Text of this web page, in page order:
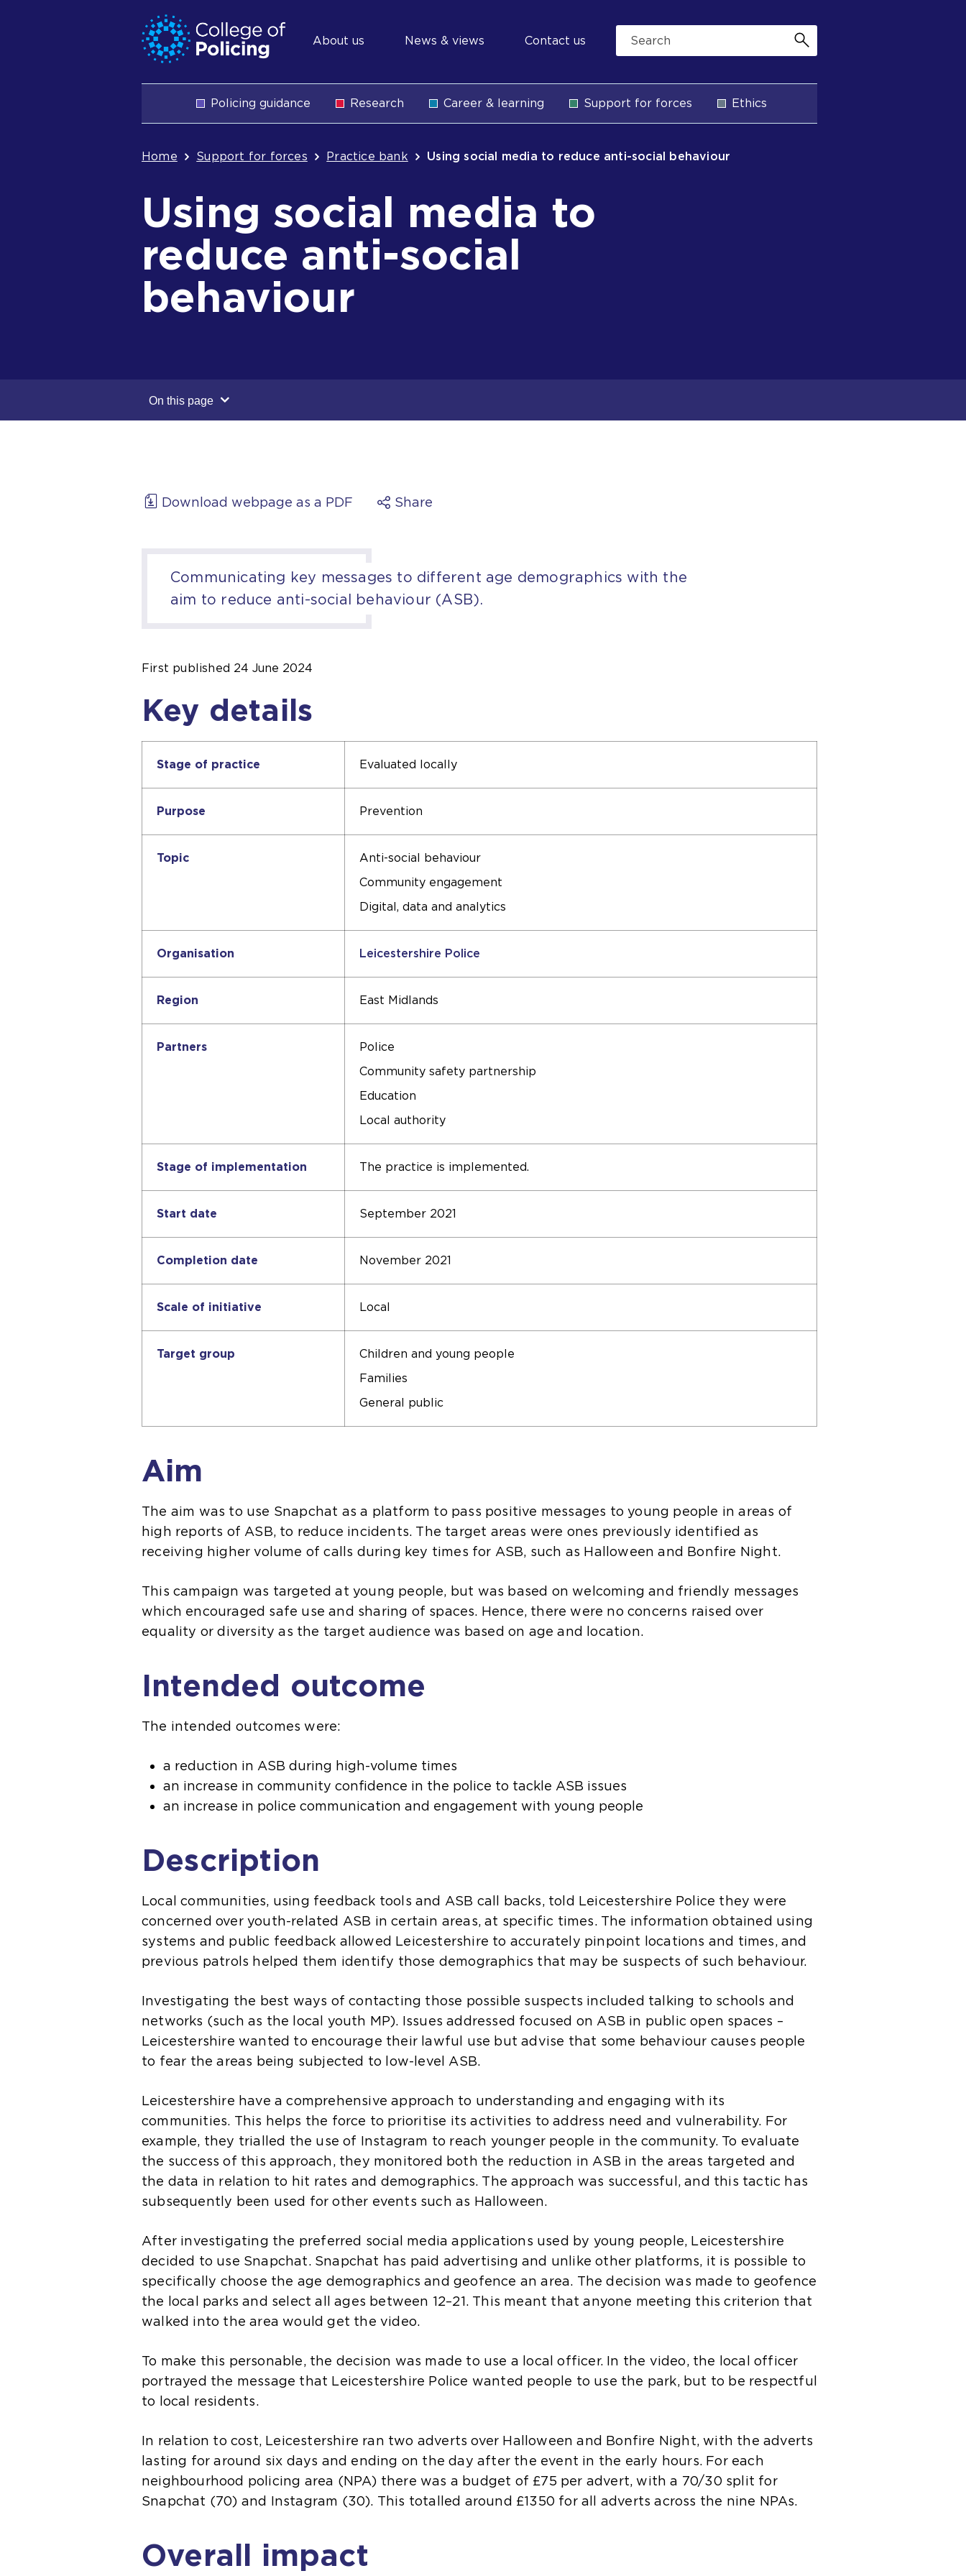
Secondary
About us News & views Contact us
Main
navigation
Policing guidance Research Career & learning Support for forces Ethics
Breadcrumb
Home Support for forces Practice bank Using social media to reduce anti-social behaviour
Using social media to
reduce anti-social
behaviour
On this page
Download webpage as a PDF Share
Communicating key messages to different age demographics with the
aim to reduce anti-social behaviour (ASB).
First published 24 June 2024
Key details
Stage of practice Evaluated locally
Purpose Prevention
Topic
Anti-social behaviour
Community engagement
Digital, data and analytics
Organisation Leicestershire Police
Region East Midlands
Partners
Police
Community safety partnership
Education
Local authority
Stage of implementation The practice is implemented.
Start date September 2021
Completion date November 2021
Scale of initiative Local
Target group
Children and young people
Families
General public
Aim
The aim was to use Snapchat as a platform to pass positive messages to young people in areas of
high reports of ASB, to reduce incidents. The target areas were ones previously identified as
receiving higher volume of calls during key times for ASB, such as Halloween and Bonfire Night.
This campaign was targeted at young people, but was based on welcoming and friendly messages
which encouraged safe use and sharing of spaces. Hence, there were no concerns raised over
equality or diversity as the target audience was based on age and location.
Intended outcome
The intended outcomes were:
a reduction in ASB during high-volume times
an increase in community confidence in the police to tackle ASB issues
an increase in police communication and engagement with young people
Description
Local communities, using feedback tools and ASB call backs, told Leicestershire Police they were
concerned over youth-related ASB in certain areas, at specific times. The information obtained using
systems and public feedback allowed Leicestershire to accurately pinpoint locations and times, and
previous patrols helped them identify those demographics that may be suspects of such behaviour.
Investigating the best ways of contacting those possible suspects included talking to schools and
networks (such as the local youth MP). Issues addressed focused on ASB in public open spaces –
Leicestershire wanted to encourage their lawful use but advise that some behaviour causes people
to fear the areas being subjected to low-level ASB.
Leicestershire have a comprehensive approach to understanding and engaging with its
communities. This helps the force to prioritise its activities to address need and vulnerability. For
example, they trialled the use of Instagram to reach younger people in the community. To evaluate
the success of this approach, they monitored both the reduction in ASB in the areas targeted and
the data in relation to hit rates and demographics. The approach was successful, and this tactic has
subsequently been used for other events such as Halloween.
After investigating the preferred social media applications used by young people, Leicestershire
decided to use Snapchat. Snapchat has paid advertising and unlike other platforms, it is possible to
specifically choose the age demographics and geofence an area. The decision was made to geofence
the local parks and select all ages between 12–21. This meant that anyone meeting this criterion that
walked into the area would get the video.
To make this personable, the decision was made to use a local officer. In the video, the local officer
portrayed the message that Leicestershire Police wanted people to use the park, but to be respectful
to local residents.
In relation to cost, Leicestershire ran two adverts over Halloween and Bonfire Night, with the adverts
lasting for around six days and ending on the day after the event in the early hours. For each
neighbourhood policing area (NPA) there was a budget of £75 per advert, with a 70/30 split for
Snapchat (70) and Instagram (30). This totalled around £1350 for all adverts across the nine NPAs.
Overall impact